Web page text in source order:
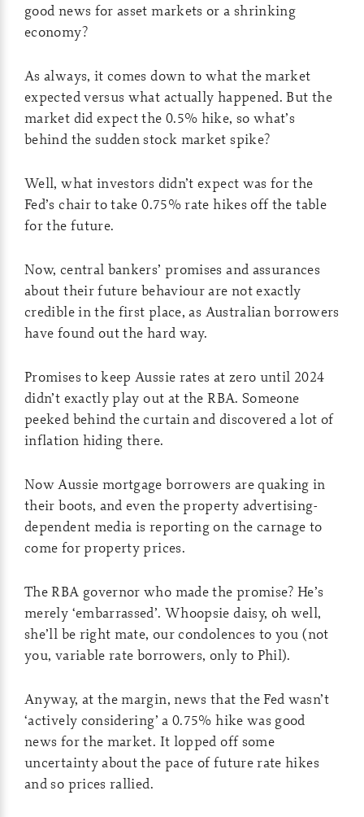
good news for asset markets or a shrinking
economy?
As always, it comes down to what the market
expected versus what actually happened. But the
market did expect the 0.5% hike, so what’s
behind the sudden stock market spike?
Well, what investors didn’t expect was for the
Fed’s chair to take 0.75% rate hikes off the table
for the future.
Now, central bankers’ promises and assurances
about their future behaviour are not exactly
credible in the first place, as Australian borrowers
have found out the hard way.
Promises to keep Aussie rates at zero until 2024
didn’t exactly play out at the RBA. Someone
peeked behind the curtain and discovered a lot of
inflation hiding there.
Now Aussie mortgage borrowers are quaking in
their boots, and even the property advertising-
dependent media is reporting on the carnage to
come for property prices.
The RBA governor who made the promise? He’s
merely ‘embarrassed’. Whoopsie daisy, oh well,
she’ll be right mate, our condolences to you (not
you, variable rate borrowers, only to Phil).
Anyway, at the margin, news that the Fed wasn’t
‘actively considering’ a 0.75% hike was good
news for the market. It lopped off some
uncertainty about the pace of future rate hikes
and so prices rallied.